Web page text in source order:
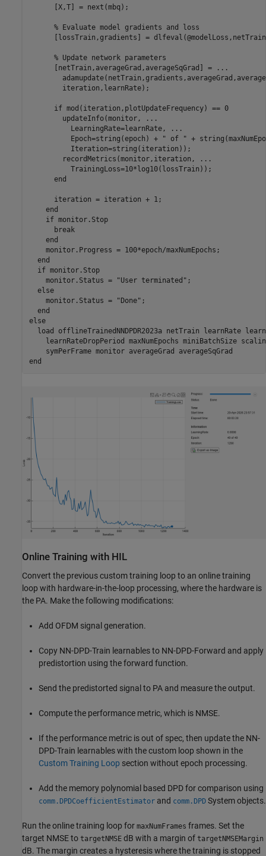
      [X,T] = next(mbq);
% Evaluate model gradients and loss
[lossTrain,gradients] =
% Update network parameters
      [netTrain,averageGrad,averageSqGrad] =
...
        iteration,learnRate);
if mod(iteration,plotUpdateFrequency) == 0
        updateInfo(monitor,
...
          LearningRate=learnRate,
...
          Epoch=string(epoch) +
" of " +
          Iteration=string(iteration));
        recordMetrics(monitor,iteration,
...
          TrainingLoss=10*log10(lossTrain));
end
      iteration = iteration + 1;
end
if monitor.Stop
break
end
    monitor.Progress = 100*epoch/maxNumEpochs;
end
if monitor.Stop
    monitor.Status =
"User terminated" ;
else
    monitor.Status =
"Done" ;
end
else
  load
offlineTrainedNNDPDR2023a netTrain learnRate
learnRateDropPeriod
maxNumEpochs miniBatchSize
symPerFrame monitor averageGrad
averageSqGrad
end
Online Training with HIL
Convert the previous custom training loop to an online training
loop with hardware-in-the-loop processing, where the hardware is
the PA. Make the following modifications:
Add OFDM signal generation.
Copy NN-DPD-Train learnables to NN-DPD-Forward and apply
predistortion using the forward function.
Send the predistorted signal to PA and measure the output.
Compute the performance metric, which is NMSE.
If the performance metric is out of spec, then update the NN-
DPD-Train learnables with the custom loop shown in the
Custom Training Loop section without epoch processing.
Add the memory polynomial based DPD for comparison using
comm.DPDCoefficientEstimator and comm.DPD System objects.
Run the online training loop for maxNumFrames frames. Set the
target NMSE to targetNMSE dB with a margin of targetNMSEMargin
dB. The margin creates a hysteresis where the training is stopped